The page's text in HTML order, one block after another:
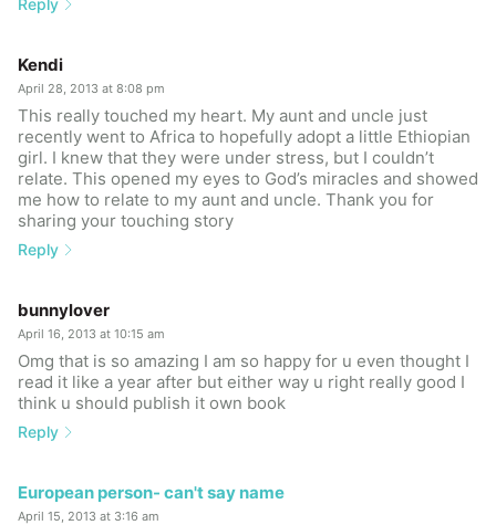
Kendi
April 28, 2013 at 8:08 pm
This really touched my heart. My aunt and uncle just
recently went to Africa to hopefully adopt a little Ethiopian
girl. I knew that they were under stress, but I couldn’t
relate. This opened my eyes to God’s miracles and showed
me how to relate to my aunt and uncle. Thank you for
sharing your touching story
Reply
bunnylover
April 16, 2013 at 10:15 am
Omg that is so amazing I am so happy for u even thought I
read it like a year after but either way u right really good I
think u should publish it own book
Reply
European person- can't say name
April 15, 2013 at 3:16 am